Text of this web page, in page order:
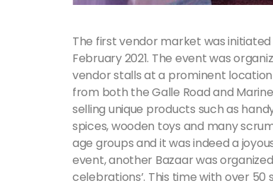
The first vendor market was initiated
February 2021. The event was
vendor stalls at a prominent
from both the Galle Road and
selling unique products such as
spices, wooden toys and many
age groups and it was indeed a
event, another Bazaar was
celebrations’. This time with over